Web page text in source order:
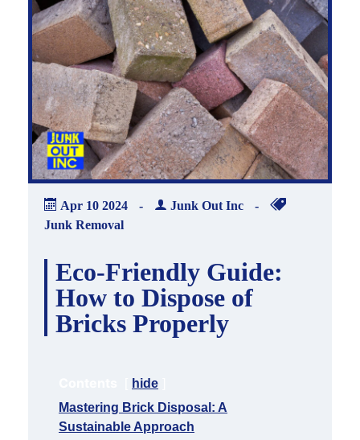
Apr 10 2024 - Junk Out Inc
-
Junk Removal
Eco-Friendly Guide:
How to Dispose of
Bricks Properly
hide
Mastering Brick Disposal: A
Sustainable Approach